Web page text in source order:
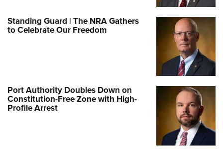
Standing Guard | The NRA Gathers
to Celebrate Our Freedom
Port Authority Doubles Down on
Constitution-Free Zone with High-
Profile Arrest